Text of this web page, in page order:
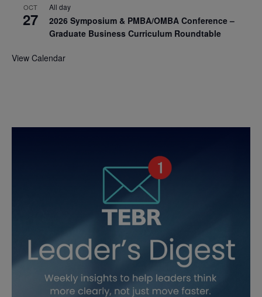
OCT
27
All day
2026 Symposium & PMBA/OMBA Conference –
Graduate Business Curriculum Roundtable
View Calendar